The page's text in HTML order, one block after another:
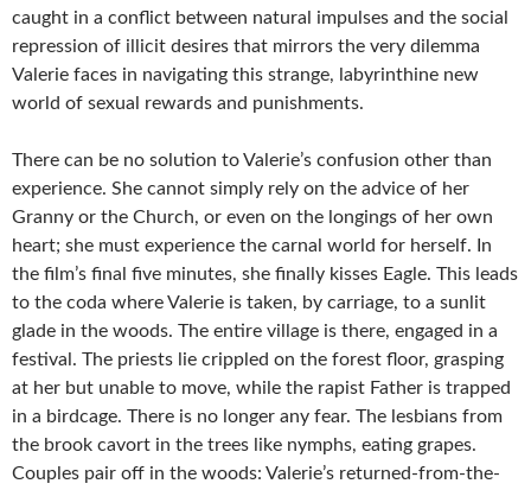
caught in a conflict between natural impulses and the social
repression of illicit desires that mirrors the very dilemma
Valerie faces in navigating this strange, labyrinthine new
world of sexual rewards and punishments.
There can be no solution to Valerie’s confusion other than
experience. She cannot simply rely on the advice of her
Granny or the Church, or even on the longings of her own
heart; she must experience the carnal world for herself. In
the film’s final five minutes, she finally kisses Eagle. This leads
to the coda where Valerie is taken, by carriage, to a sunlit
glade in the woods. The entire village is there, engaged in a
festival. The priests lie crippled on the forest floor, grasping
at her but unable to move, while the rapist Father is trapped
in a birdcage. There is no longer any fear. The lesbians from
the brook cavort in the trees like nymphs, eating grapes.
Couples pair off in the woods: Valerie’s returned-from-the-